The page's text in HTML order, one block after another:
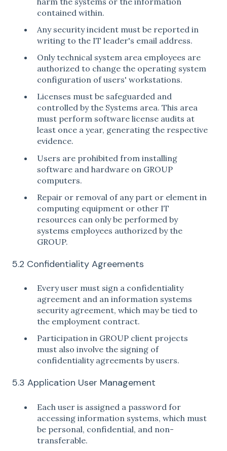
contained within.
Any security incident must be reported in
writing to the IT leader's email address.
Only technical system area employees are
authorized to change the operating system
configuration of users' workstations.
Licenses must be safeguarded and
controlled by the Systems area. This area
must perform software license audits at
least once a year, generating the respective
evidence.
Users are prohibited from installing
software and hardware on GROUP
computers.
Repair or removal of any part or element in
computing equipment or other IT
resources can only be performed by
systems employees authorized by the
GROUP.
5.2 Confidentiality Agreements
Every user must sign a confidentiality
agreement and an information systems
security agreement, which may be tied to
the employment contract.
Participation in GROUP client projects
must also involve the signing of
confidentiality agreements by users.
5.3 Application User Management
Each user is assigned a password for
accessing information systems, which must
be personal, confidential, and non-
transferable.